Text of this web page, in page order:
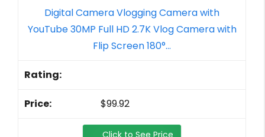
Digital Camera Vlogging Camera with
YouTube 30MP Full HD 2.7K Vlog Camera with
Flip Screen 180°...
$99.92